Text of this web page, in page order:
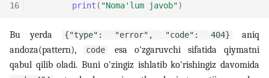
16
print ( "Noma'lum javob")
Bu yerda {"type": "error", "code": 404}
aniq
andoza(pattern),
code
esa o'zgaruvchi sifatida qiymatni
qabul qilib oladi. Buni o'zingiz ishlatib ko'rishingiz davomida